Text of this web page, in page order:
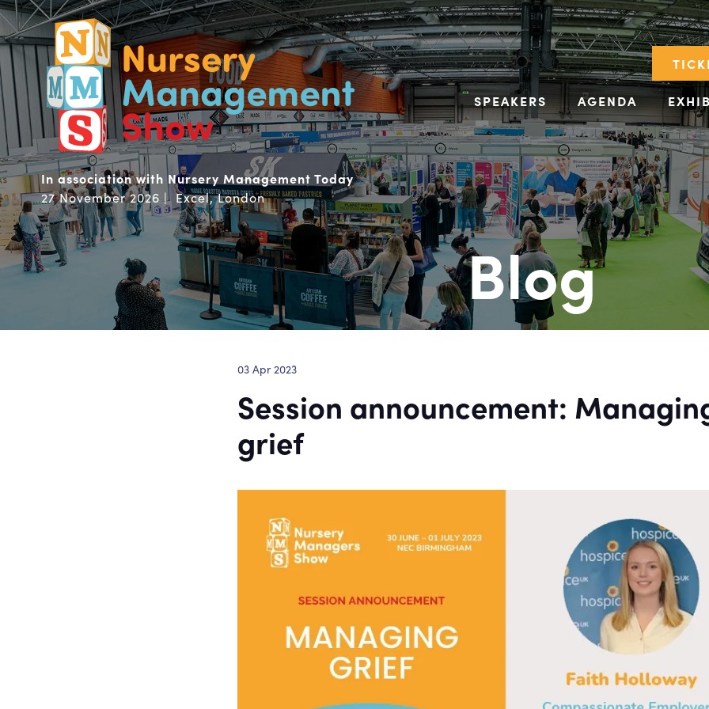
In association with Nursery Management Today
27 November 2026 | Excel, London
SPEAKERS AGENDA
Blog
03 Apr 2023
Session announcement:
grief